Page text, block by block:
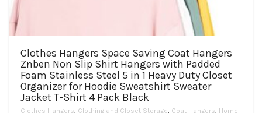
Clothes Hangers Space Saving Coat Hangers
Znben Non Slip Shirt Hangers with Padded
Foam Stainless Steel 5 in 1 Heavy Duty Closet
Organizer for Hoodie Sweatshirt Sweater
Jacket T-Shirt 4 Pack Black
Clothes Hangers, Clothing and Closet Storage, Coat Hangers, Home